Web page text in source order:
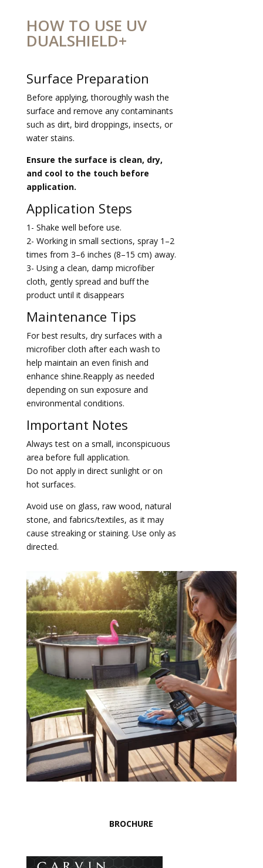
HOW TO USE UV
DUALSHIELD+
Surface Preparation
Before applying, thoroughly wash the
surface and remove any contaminants
such as dirt, bird droppings, insects, or
water stains.
Ensure the surface is clean, dry,
and cool to the touch before
application.
Application Steps
1- Shake well before use.
2- Working in small sections, spray 1–2
times from 3–6 inches (8–15 cm) away.
3- Using a clean, damp microfiber
cloth, gently spread and buff the
product until it disappears
Maintenance Tips
For best results, dry surfaces with a
microfiber cloth after each wash to
help maintain an even finish and
enhance shine.Reapply as needed
depending on sun exposure and
environmental conditions.
Important Notes
Always test on a small, inconspicuous
area before full application.
Do not apply in direct sunlight or on
hot surfaces.
Avoid use on glass, raw wood, natural
stone, and fabrics/textiles, as it may
cause streaking or staining. Use only as
directed.
BROCHURE